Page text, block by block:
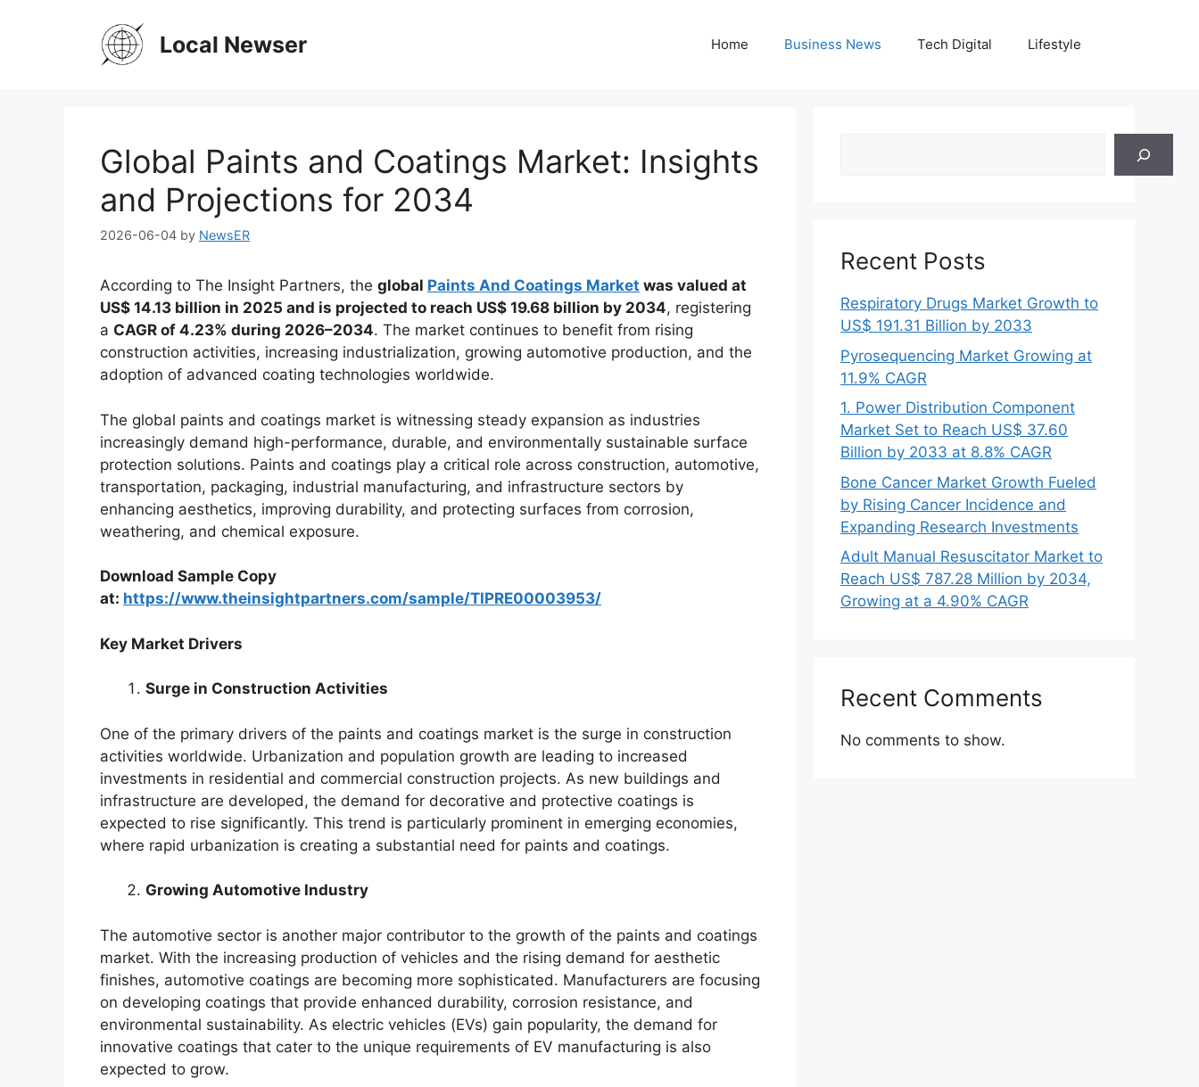
Local Newser Home Business News Tech Digital Lifestyle
Global Paints and Coatings Market: Insights
and Projections for 2034
2026-06-04 by NewsER
According to The Insight Partners, the global Paints And Coatings Market was valued at
US$ 14.13 billion in 2025 and is projected to reach US$ 19.68 billion by 2034, registering
a CAGR of 4.23% during 2026–2034. The market continues to benefit from rising
construction activities, increasing industrialization, growing automotive production, and the
adoption of advanced coating technologies worldwide.
The global paints and coatings market is witnessing steady expansion as industries
increasingly demand high-performance, durable, and environmentally sustainable surface
protection solutions. Paints and coatings play a critical role across construction, automotive,
transportation, packaging, industrial manufacturing, and infrastructure sectors by
enhancing aesthetics, improving durability, and protecting surfaces from corrosion,
weathering, and chemical exposure.
Download Sample Copy
at: https://www.theinsightpartners.com/sample/TIPRE00003953/
Key Market Drivers
Surge in Construction Activities
One of the primary drivers of the paints and coatings market is the surge in construction
activities worldwide. Urbanization and population growth are leading to increased
investments in residential and commercial construction projects. As new buildings and
infrastructure are developed, the demand for decorative and protective coatings is
expected to rise significantly. This trend is particularly prominent in emerging economies,
where rapid urbanization is creating a substantial need for paints and coatings.
Growing Automotive Industry
The automotive sector is another major contributor to the growth of the paints and coatings
market. With the increasing production of vehicles and the rising demand for aesthetic
finishes, automotive coatings are becoming more sophisticated. Manufacturers are focusing
on developing coatings that provide enhanced durability, corrosion resistance, and
environmental sustainability. As electric vehicles (EVs) gain popularity, the demand for
innovative coatings that cater to the unique requirements of EV manufacturing is also
expected to grow.
Recent Posts
Respiratory Drugs Market Growth to
US$ 191.31 Billion by 2033
Pyrosequencing Market Growing at
11.9% CAGR
1. Power Distribution Component
Market Set to Reach US$ 37.60
Billion by 2033 at 8.8% CAGR
Bone Cancer Market Growth Fueled
by Rising Cancer Incidence and
Expanding Research Investments
Adult Manual Resuscitator Market to
Reach US$ 787.28 Million by 2034,
Growing at a 4.90% CAGR
Recent Comments
No comments to show.